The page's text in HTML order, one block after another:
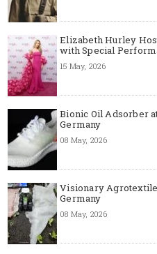
Elizabeth Hurley
with Special
15 May, 2026
Bionic Oil Adsorber
Germany
08 May, 2026
Visionary
Germany
08 May, 2026